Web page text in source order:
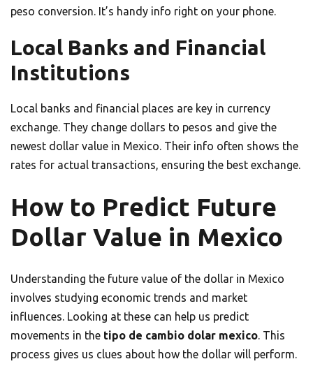
peso conversion. It’s handy info right on your phone.
Local Banks and Financial
Institutions
Local banks and financial places are key in currency
exchange. They change dollars to pesos and give the
newest dollar value in Mexico. Their info often shows the
rates for actual transactions, ensuring the best exchange.
How to Predict Future
Dollar Value in Mexico
Understanding the future value of the dollar in Mexico
involves studying economic trends and market
influences. Looking at these can help us predict
movements in the tipo de cambio dolar mexico. This
process gives us clues about how the dollar will perform.